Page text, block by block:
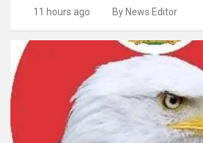
11 hours ago By News Editor